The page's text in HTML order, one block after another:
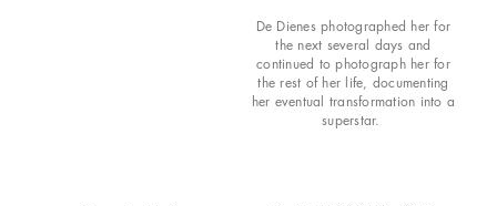
De Dienes photographed her for
the next several days and
continued to photograph her for
the rest of her life, documenting
her eventual transformation into a
superstar.